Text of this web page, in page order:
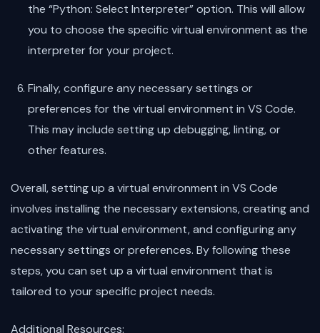
the “Python: Select Interpreter” option. This will allow
you to choose the specific virtual environment as the
interpreter for your project.
Finally, configure any necessary settings or
preferences for the virtual environment in VS Code.
This may include setting up debugging, linting, or
other features.
Overall, setting up a virtual environment in VS Code
involves installing the necessary extensions, creating and
activating the virtual environment, and configuring any
necessary settings or preferences. By following these
steps, you can set up a virtual environment that is
tailored to your specific project needs.
Additional Resources: